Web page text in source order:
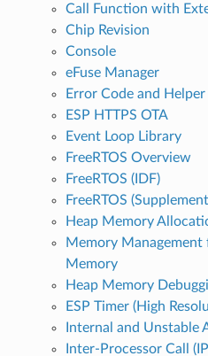
Call Function with
Chip Revision
Console
eFuse Manager
Error Code and
ESP HTTPS OTA
Event Loop Library
FreeRTOS Overview
FreeRTOS (IDF)
FreeRTOS
Heap Memory
Memory
Memory
Heap Memory
ESP Timer (High
Internal and Unstable
Inter-Processor Call